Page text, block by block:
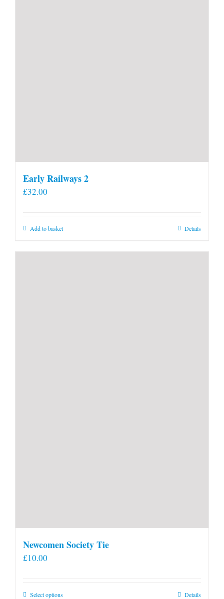
Early Railways 2
£32.00
Add to basket Details
Newcomen Society Tie
£10.00
Select optionsThis
Details